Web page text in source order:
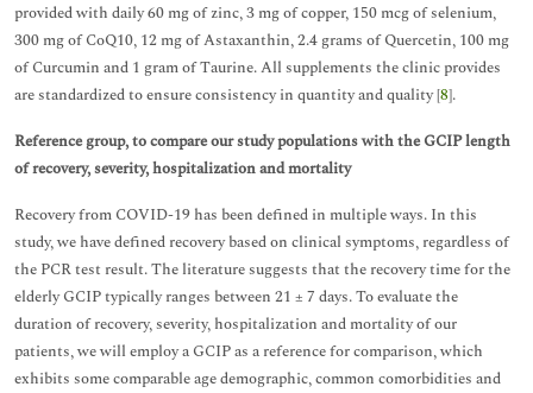
provided with daily 60 mg of zinc, 3 mg of copper, 150 mcg of selenium,
300 mg of CoQ10, 12 mg of Astaxanthin, 2.4 grams of Quercetin, 100 mg
of Curcumin and 1 gram of Taurine. All supplements the clinic provides
are standardized to ensure consistency in quantity and quality [8].
Reference group, to compare our study populations with the GCIP length
of recovery, severity, hospitalization and mortality
Recovery from COVID-19 has been defined in multiple ways. In this
study, we have defined recovery based on clinical symptoms, regardless of
the PCR test result. The literature suggests that the recovery time for the
elderly GCIP typically ranges between 21 ± 7 days. To evaluate the
duration of recovery, severity, hospitalization and mortality of our
patients, we will employ a GCIP as a reference for comparison, which
exhibits some comparable age demographic, common comorbidities and